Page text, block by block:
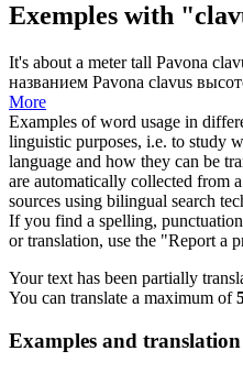
Exemples with
It's about a meter tall Pavona
названием Pavona clavus
More
Examples of word usage in
linguistic purposes, i.e. to study
language and how they can be
are automatically collected from
sources using bilingual search
If you find a spelling,
or translation, use the "Report a
Your text has been partially
You can translate a maximum of
Examples and